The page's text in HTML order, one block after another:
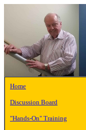
Home
Discussion Board
"Hands-On" Training